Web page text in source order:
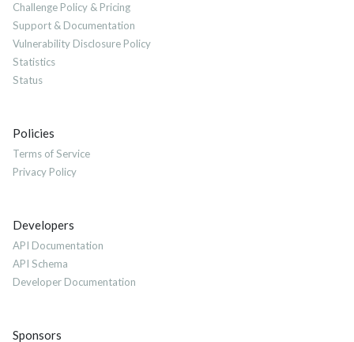
Challenge Policy & Pricing
Support & Documentation
Vulnerability Disclosure Policy
Statistics
Status
Policies
Terms of Service
Privacy Policy
Developers
API Documentation
API Schema
Developer Documentation
Sponsors